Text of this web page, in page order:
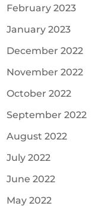
February 2023
January 2023
December 2022
November 2022
October 2022
September 2022
August 2022
July 2022
June 2022
May 2022